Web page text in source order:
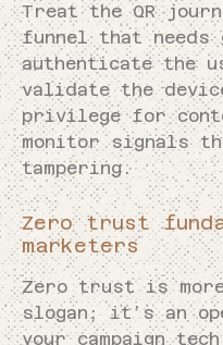
Treat the QR
funnel that
authenticate the
validate the
privilege for
monitor signals
tampering.
Zero trust
marketers
Zero trust is
slogan; it’s an
your campaign